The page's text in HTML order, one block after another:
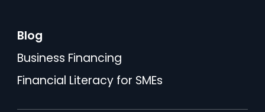
Blog
Business Financing
Financial Literacy for SMEs